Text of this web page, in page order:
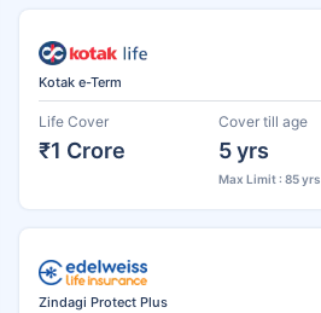
Kotak e-Term
Life Cover
₹1 Crore
Cover till age
5 yrs
Max Limit : 85 yrs
Zindagi Protect Plus